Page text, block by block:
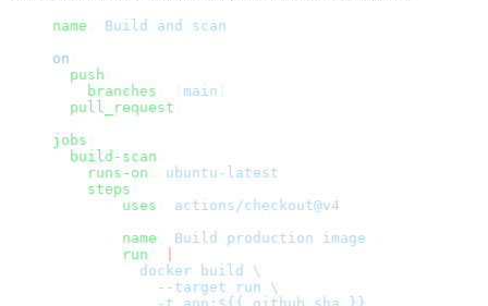
name
Build and scan
on
  push
    branches
main
  pull_request
jobs
  build-scan
    runs-on
ubuntu-latest
    steps
uses
actions/checkout@v4
name
Build production image
        run
          docker build \
            --target run \